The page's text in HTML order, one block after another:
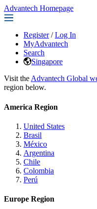
Advantech Homepage
Register / Log In
MyAdvantech
Search
Singapore
Visit the Advantech Global
region below.
America Region
United States
Brasil
México
Argentina
Chile
Colombia
Perú
Europe Region